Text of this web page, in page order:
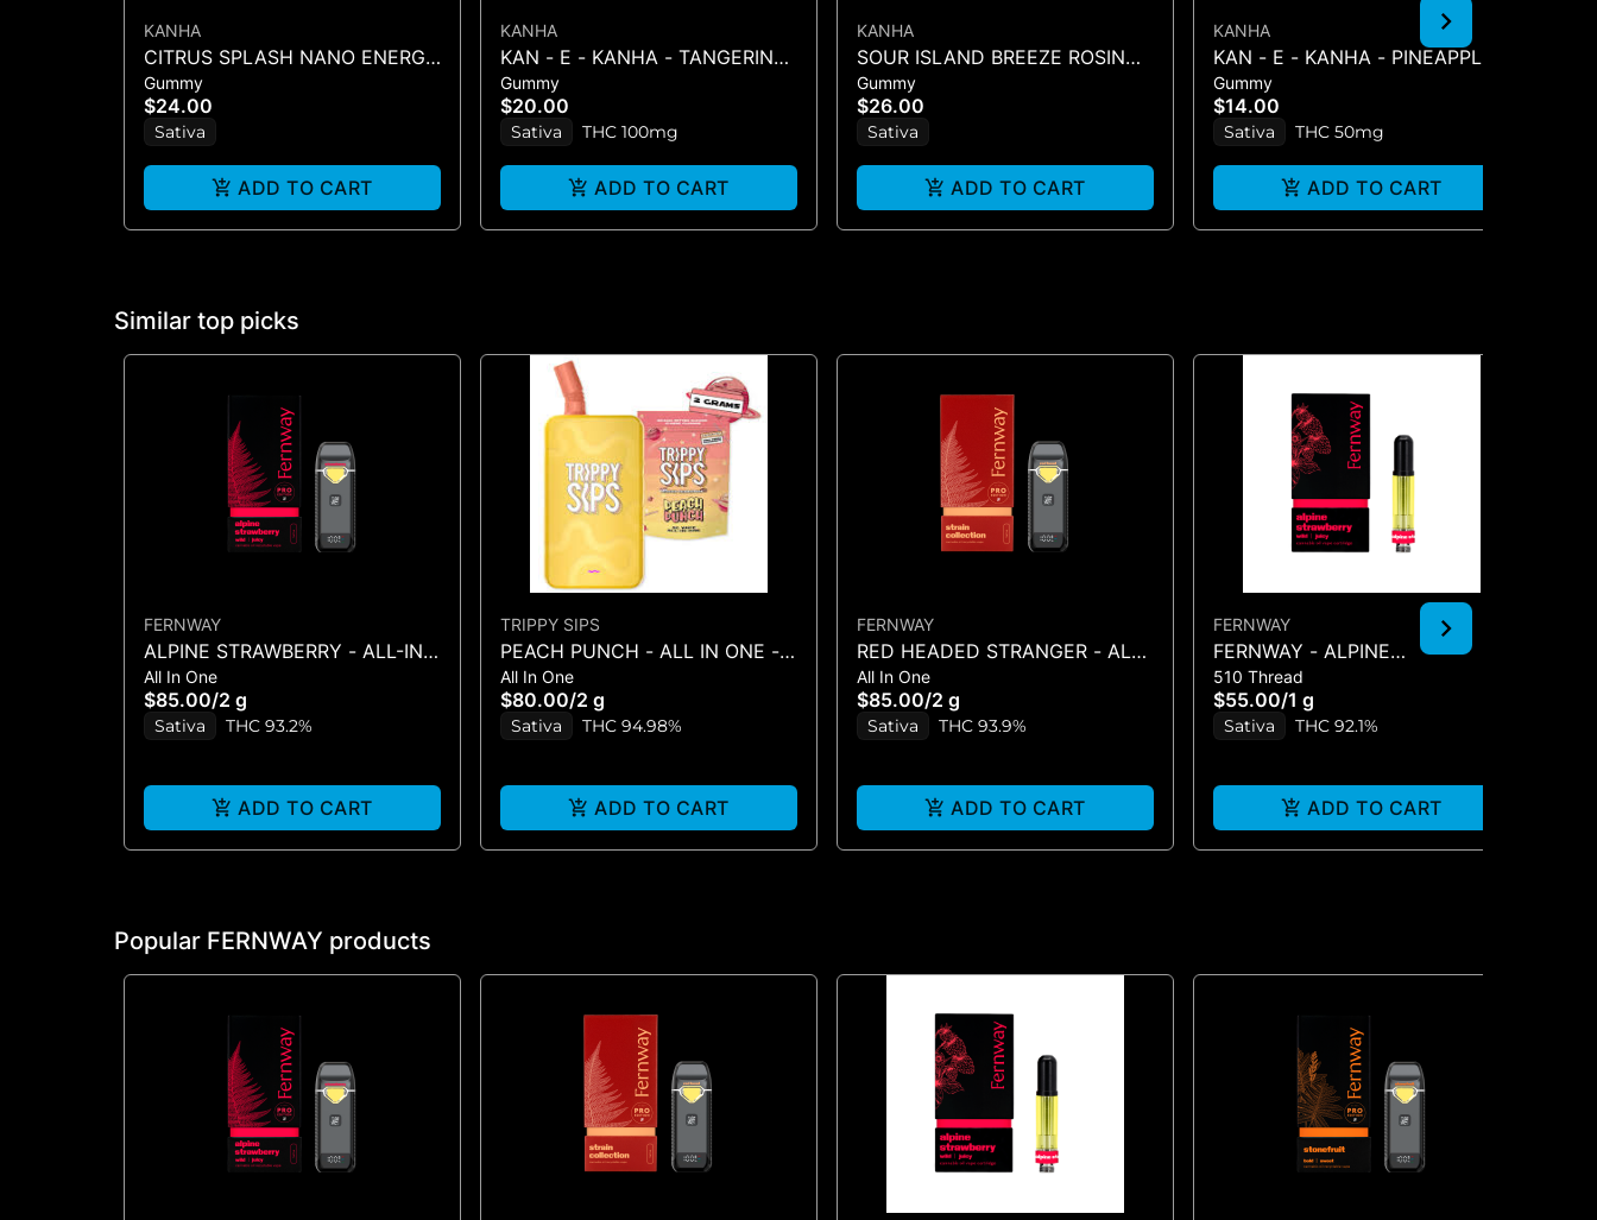
KANHA
CITRUS SPLASH NANO ENERGY
1:1 (THCV : THC) - 10PK
GUMMIES - 100MG
Gummy
$24.00
Sativa
ADD TO CART
KANHA
KAN - E - KANHA - TANGERINE
TWIST - 10PK (100MG) - 100 mg
Gummy
$20.00
Sativa THC 100mg
ADD TO CART
KANHA
SOUR ISLAND BREEZE ROSIN
SOURS - 10PK GUMMIES -
(100MG
Gummy
$26.00
Sativa
ADD TO CART
KANHA
KAN - E - KANHA - PINEAPPLE -
1PK BELT
Gummy
$14.00
Sativa THC 50mg
ADD TO CART
Similar top picks
FERNWAY
ALPINE STRAWBERRY - ALL-IN-
ONE - (2G)
All In One
$85.00/2 g
Sativa THC 93.2%
ADD TO CART
TRIPPY SIPS
PEACH PUNCH - ALL IN ONE - 2
g
All In One
$80.00/2 g
Sativa THC 94.98%
ADD TO CART
FERNWAY
RED HEADED STRANGER - ALL-
IN-ONE - (2G)
All In One
$85.00/2 g
Sativa THC 93.9%
ADD TO CART
FERNWAY
FERNWAY - ALPINE
STRAWBERRY 1G CART
510 Thread
$55.00/1 g
Sativa THC 92.1%
ADD TO CART
Popular FERNWAY products